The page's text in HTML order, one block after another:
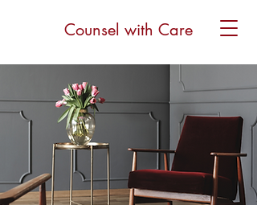
Counsel with Care